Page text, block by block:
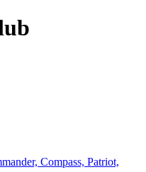
Compass, Patriot,